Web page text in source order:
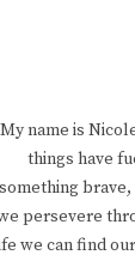
My name is
things have
something
persevere
we can find